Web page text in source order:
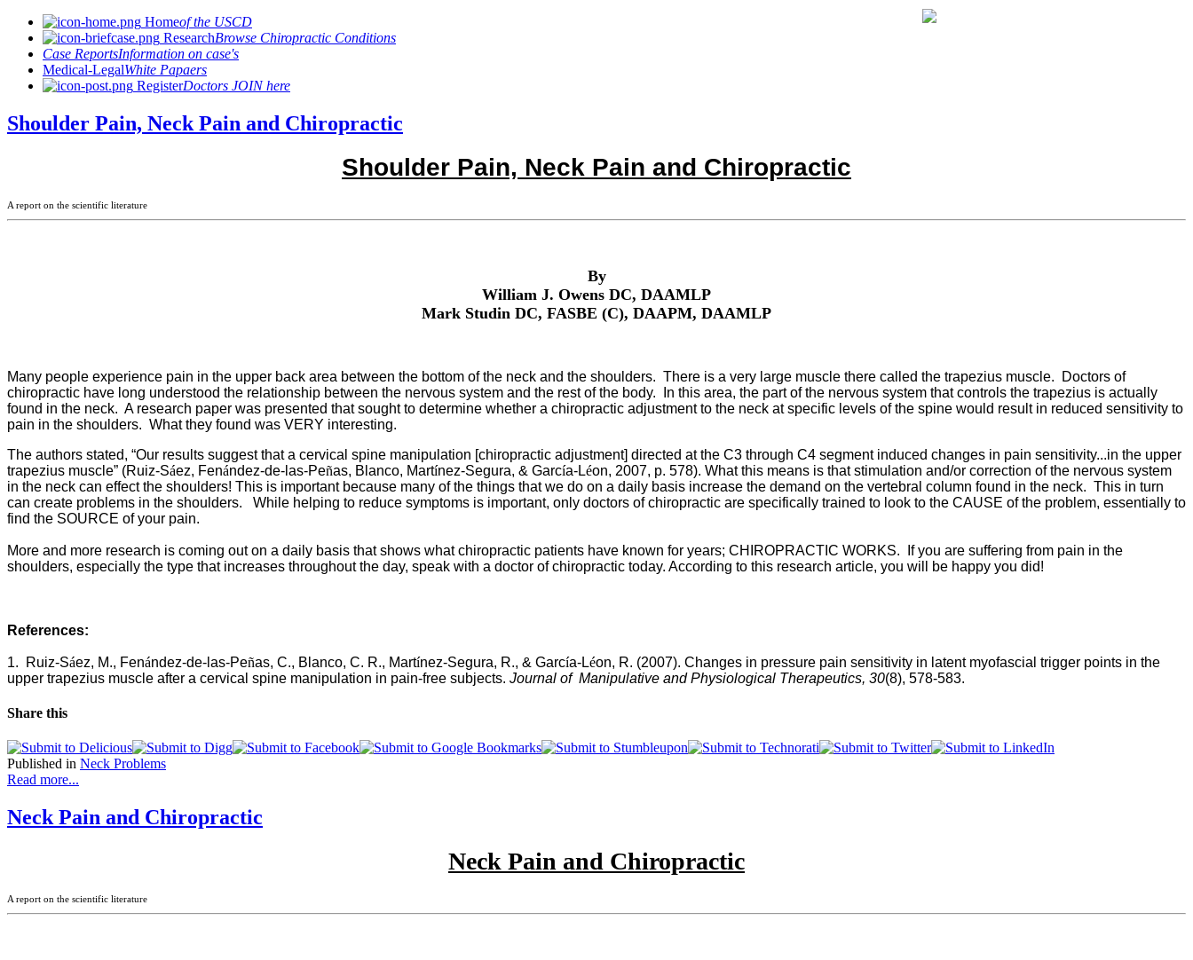
Homeof the USCD
ResearchBrowse Chiropractic Conditions
Case ReportsInformation on case's
Medical-LegalWhite Papaers
RegisterDoctors JOIN here
Shoulder Pain, Neck Pain and Chiropractic
Shoulder Pain, Neck Pain and Chiropractic
A report on the scientific literature
By
William J. Owens DC, DAAMLP
Mark Studin DC, FASBE (C), DAAPM, DAAMLP
Many people experience pain in the upper back area between the bottom of the neck and the shoulders. There is a very large muscle there called the trapezius muscle. Doctors of
chiropractic have long understood the relationship between the nervous system and the rest of the body. In this area, the part of the nervous system that controls the trapezius is actually
found in the neck. A research paper was presented that sought to determine whether a chiropractic adjustment to the neck at specific levels of the spine would result in reduced sensitivity to
pain in the shoulders. What they found was VERY interesting.
The authors stated, “Our results suggest that a cervical spine manipulation [chiropractic adjustment] directed at the C3 through C4 segment induced changes in pain sensitivity...in the upper
trapezius muscle” (Ruiz-Sáez, Fenández-de-las-Peñas, Blanco, Martínez-Segura, & García-Léon, 2007, p. 578). What this means is that stimulation and/or correction of the nervous system
in the neck can effect the shoulders! This is important because many of the things that we do on a daily basis increase the demand on the vertebral column found in the neck. This in turn
can create problems in the shoulders. While helping to reduce symptoms is important, only doctors of chiropractic are specifically trained to look to the CAUSE of the problem, essentially to
find the SOURCE of your pain.
More and more research is coming out on a daily basis that shows what chiropractic patients have known for years; CHIROPRACTIC WORKS. If you are suffering from pain in the
shoulders, especially the type that increases throughout the day, speak with a doctor of chiropractic today. According to this research article, you will be happy you did!
References:
1. Ruiz-Sáez, M., Fenández-de-las-Peñas, C., Blanco, C. R., Martínez-Segura, R., & García-Léon, R. (2007). Changes in pressure pain sensitivity in latent myofascial trigger points in the
upper trapezius muscle after a cervical spine manipulation in pain-free subjects. Journal of Manipulative and Physiological Therapeutics, 30(8), 578-583.
Share this
Published in Neck Problems
Read more...
Neck Pain and Chiropractic
Neck Pain and Chiropractic
A report on the scientific literature